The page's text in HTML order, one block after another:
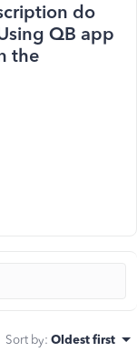
do
QB app
the
Sort by: Oldest first